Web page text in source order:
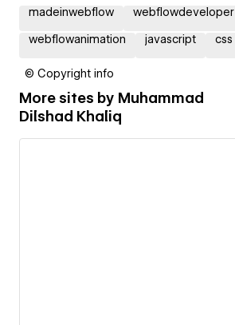
madeinwebflow webflowdeveloper
webflowanimation javascript css
© Copyright info
More sites by Muhammad
Dilshad Khaliq